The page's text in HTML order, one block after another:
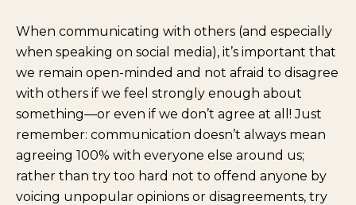
When communicating with others (and especially
when speaking on social media), it’s important that
we remain open-minded and not afraid to disagree
with others if we feel strongly enough about
something—or even if we don’t agree at all! Just
remember: communication doesn’t always mean
agreeing 100% with everyone else around us;
rather than try too hard not to offend anyone by
voicing unpopular opinions or disagreements, try